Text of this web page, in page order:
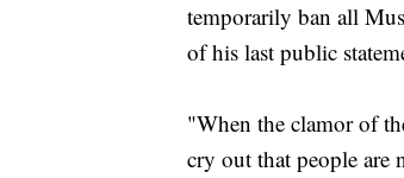
temporarily ban all
of his last public
"When the clamor of
cry out that people